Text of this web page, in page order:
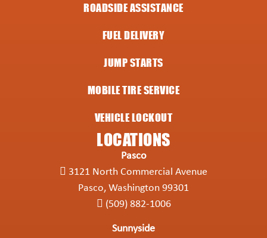
ROADSIDE ASSISTANCE
FUEL DELIVERY
JUMP STARTS
MOBILE TIRE SERVICE
VEHICLE LOCKOUT
LOCATIONS
Pasco
3121 North Commercial Avenue
Pasco, Washington 99301
(509) 882-1006
Sunnyside